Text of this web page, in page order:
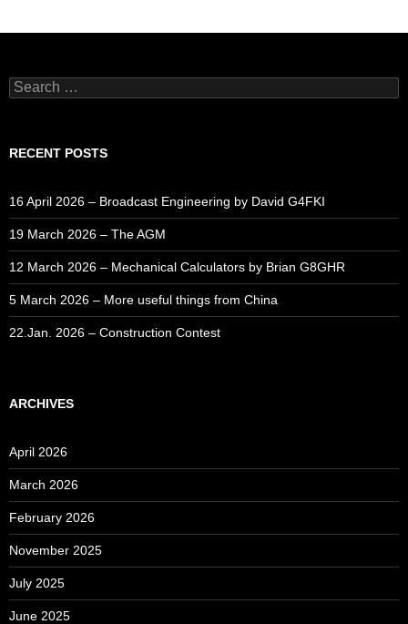
Search
for:
RECENT POSTS
16 April 2026 – Broadcast Engineering by David G4FKI
19 March 2026 – The AGM
12 March 2026 – Mechanical Calculators by Brian G8GHR
5 March 2026 – More useful things from China
22.Jan. 2026 – Construction Contest
ARCHIVES
April 2026
March 2026
February 2026
November 2025
July 2025
June 2025